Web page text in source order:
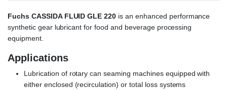
Fuchs CASSIDA FLUID GLE 220 is an enhanced performance
synthetic gear lubricant for food and beverage processing
equipment.
Applications
Lubrication of rotary can seaming machines equipped with
either enclosed (recirculation) or total loss systems